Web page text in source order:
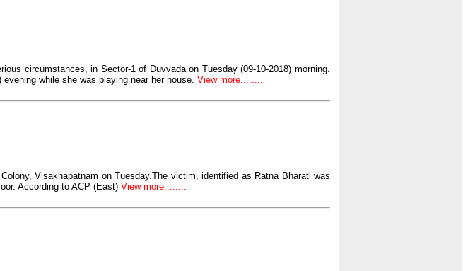
circumstances, in Sector-1 of Duvvada on Tuesday (09-10-2018) morning.
while she was playing near her house. View more........
Visakhapatnam on Tuesday.The victim, identified as Ratna Bharati was
According to ACP (East) View more........